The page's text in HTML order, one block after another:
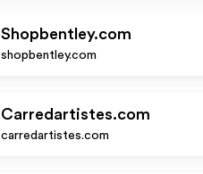
Shopbentley.com
shopbentley.com
Carredartistes.com
carredartistes.com